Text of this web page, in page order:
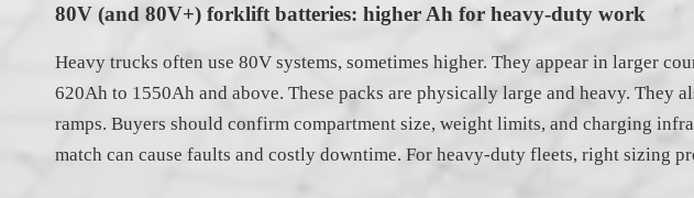
80V (and 80V+) forklift batteries: higher Ah for heavy-duty work
Heavy trucks often use 80V systems, sometimes higher. They appear in larger
620Ah to 1550Ah and above. These packs are physically large and heavy.
ramps. Buyers should confirm compartment size, weight limits, and charging
match can cause faults and costly downtime. For heavy-duty fleets, right sizing